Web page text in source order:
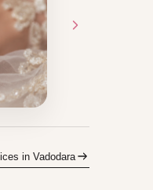
in Vadodara